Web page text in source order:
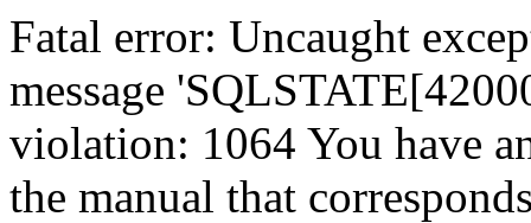
Fatal error: Uncaught
message
violation: 1064 You have
the manual that